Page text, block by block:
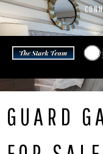
Skip
to
content
GUARD